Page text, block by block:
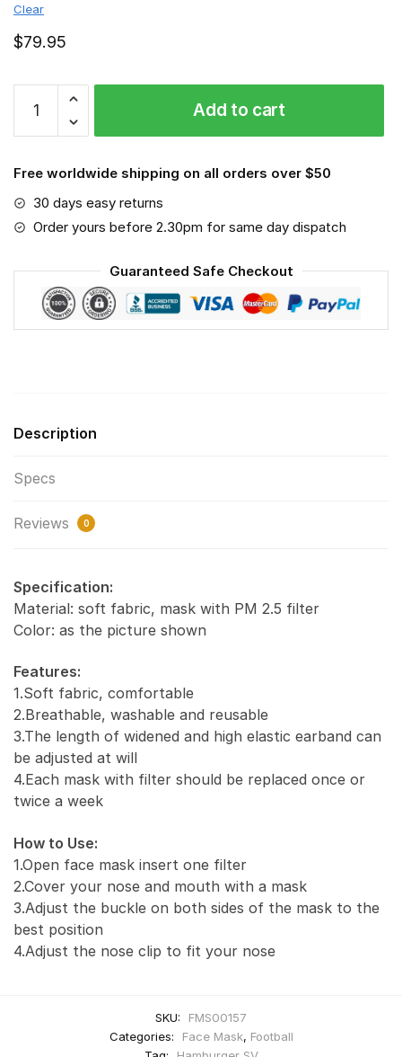
Clear
$79.95
Hamburger
PM
Air
Pollution
Masks
Reusable
Mask
F#2
Add to cart
Free worldwide shipping on all orders over $50
30 days easy returns
Order yours before 2.30pm for same day dispatch
Guaranteed Safe Checkout
Description
Specs
Reviews 0
Specification:
Material: soft fabric, mask with PM 2.5 filter
Color: as the picture shown
Features:
1.Soft fabric, comfortable
2.Breathable, washable and reusable
3.The length of widened and high elastic earband can
be adjusted at will
4.Each mask with filter should be replaced once or
twice a week
How to Use:
1.Open face mask insert one filter
2.Cover your nose and mouth with a mask
3.Adjust the buckle on both sides of the mask to the
best position
4.Adjust the nose clip to fit your nose
SKU:
FMS00157
Categories:
Face Mask, Football